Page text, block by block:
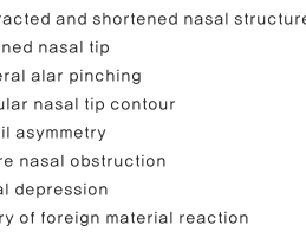
and shortened nasal
nasal tip
alar pinching
nasal tip contour
asymmetry
nasal obstruction
depression
of foreign material reaction